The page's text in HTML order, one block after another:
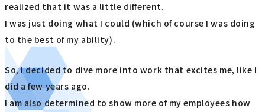
realized that it was a little different.
I was just doing what I could (which of course I was doing
to the best of my ability).
So, I decided to dive more into work that excites me, like I
did a few years ago.
I am also determined to show more of my employees how